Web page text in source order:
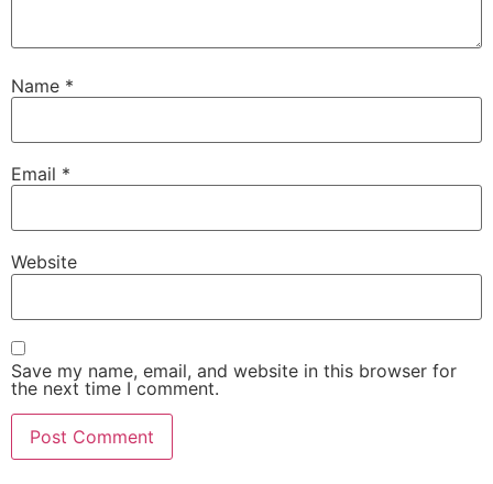
Name *
Email *
Website
Save my name, email, and website in this browser for
the next time I comment.